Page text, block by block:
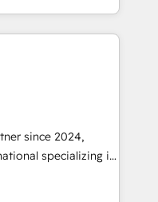
with Retail. We
Marketing &
in your
at RevOps,
marketing, sales &
and building
through Account-
many other tactics.
in which to deploy
ROI. This
since 2024,
specializing in
solutions,
aimed at